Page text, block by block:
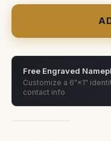
40mm,
75mm,
100mm
Frame
40mm,
75mm,
100mm
Free Engraved
Customize a 6"×1"
contact info